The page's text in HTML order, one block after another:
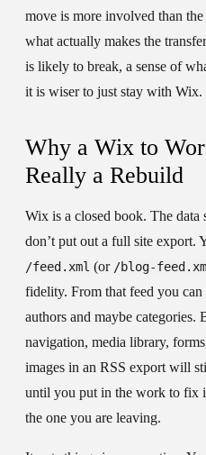
move is more involved than
what actually makes the
is likely to break, a sense of
it is wiser to just stay with Wix.
Why a Wix to
Really a Rebuild
Wix is a closed book. The data
don’t put out a full site export.
/feed.xml (or /blog-
fidelity. From that feed you
authors and maybe categories.
navigation, media library,
images in an RSS export will
until you put in the work to fix
the one you are leaving.